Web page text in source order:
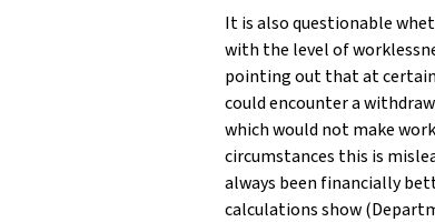
It is also questionable
with the level of
pointing out that at
could encounter a
which would not make
circumstances this is
always been financially
calculations show